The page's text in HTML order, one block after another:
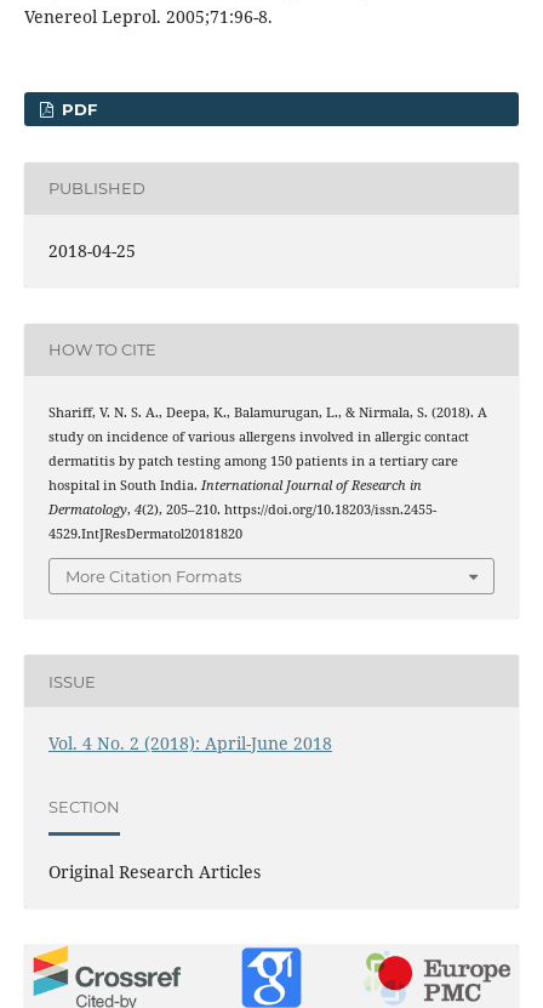
Venereol Leprol. 2005;71:96-8.
PDF
PUBLISHED
2018-04-25
HOW TO CITE
Shariff, V. N. S. A., Deepa, K., Balamurugan, L., & Nirmala, S. (2018). A
study on incidence of various allergens involved in allergic contact
dermatitis by patch testing among 150 patients in a tertiary care
hospital in South India. International Journal of Research in
Dermatology, 4(2), 205–210. https://doi.org/10.18203/issn.2455-
4529.IntJResDermatol20181820
More Citation Formats
ISSUE
Vol. 4 No. 2 (2018): April-June 2018
SECTION
Original Research Articles